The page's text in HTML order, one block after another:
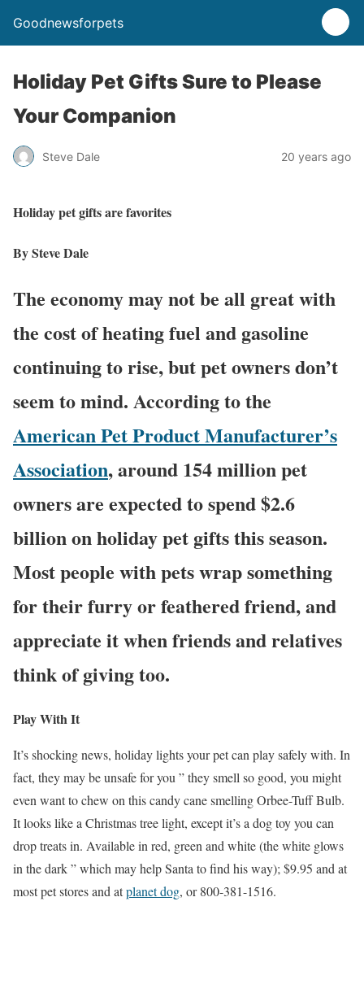
Goodnewsforpets
Holiday Pet Gifts Sure to Please
Your Companion
Steve Dale 20 years ago
Holiday pet gifts are favorites
By Steve Dale
The economy may not be all great with
the cost of heating fuel and gasoline
continuing to rise, but pet owners don’t
seem to mind. According to the
American Pet Product Manufacturer’s
Association, around 154 million pet
owners are expected to spend $2.6
billion on holiday pet gifts this season.
Most people with pets wrap something
for their furry or feathered friend, and
appreciate it when friends and relatives
think of giving too.
Play With It
It’s shocking news, holiday lights your pet can play safely with. In
fact, they may be unsafe for you ” they smell so good, you might
even want to chew on this candy cane smelling Orbee-Tuff Bulb.
It looks like a Christmas tree light, except it’s a dog toy you can
drop treats in. Available in red, green and white (the white glows
in the dark ” which may help Santa to find his way); $9.95 and at
most pet stores and atplanet dog, or 800-381-1516.